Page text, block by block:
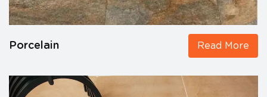
Porcelain Read More